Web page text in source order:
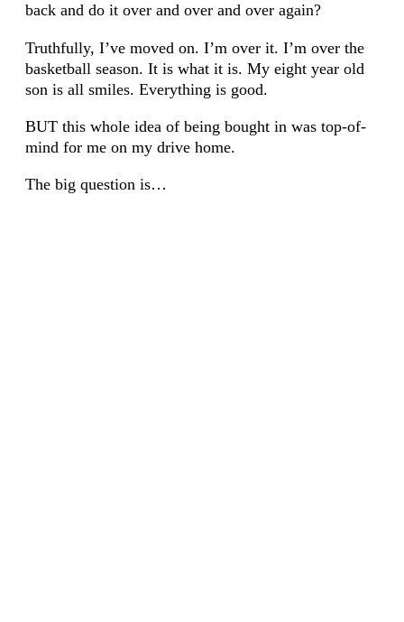
back and do it over and over and over again?
Truthfully, I’ve moved on. I’m over it. I’m over the
basketball season. It is what it is. My eight year old
son is all smiles. Everything is good.
BUT this whole idea of being bought in was top-of-
mind for me on my drive home.
The big question is…